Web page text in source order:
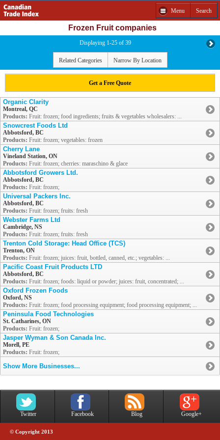
Menu Search
Frozen Fruit companies
Displaying 1-25 of 39
Related Categories Narrow By Location
Get a Free Quote
Organic Clarity
Montreal, QC
Products: Fruit: frozen; food ingredients; fruits & vegetables wholesalers: ...
Snowcrest Foods Ltd
Abbotsford, BC
Products: Fruit: frozen; vegetables: frozen
Cherry Lane
Vineland Station, ON
Products: Fruit: frozen; cherries: maraschino & glace
Abbotsford Growers Ltd.
Abbotsford, BC
Products: Fruit: frozen;
Universal Packers Inc.
Abbotsford, BC
Products: Fruit: frozen; fruits: fresh
Webster Farms Ltd
Cambridge, NS
Products: Fruit: frozen; fruits: fresh
Trenton Cold Storage: Head Office (TCS)
Trenton, ON
Products: Fruit: frozen; juices: fruit, bottled, canned, etc.; vegetables: ...
Pacific Coast Fruit Products LTD
Abbotsford, BC
Products: Fruit: frozen; foods: liquid or powder; juices: fruit, concentrated; ...
Oxford Frozen Foods
Oxford, NS
Products: Fruit: frozen; food processing equipment; food processing equipment; ...
Peninsula Food Technologies
St. Catharines, ON
Products: Fruit: frozen;
Jasper Wyman & Son Canada Inc.
Morell, PE
Products: Fruit: frozen;
Show More Businesses...
Twitter Facebook Blog Google+
© Copyright 2013